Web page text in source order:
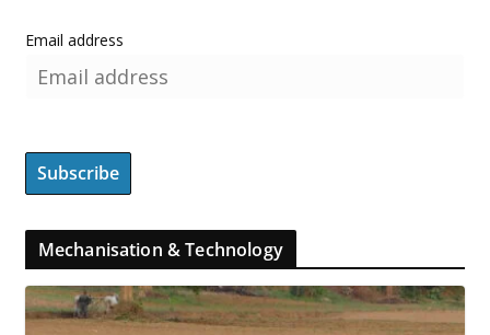
Email address
Mechanisation & Technology